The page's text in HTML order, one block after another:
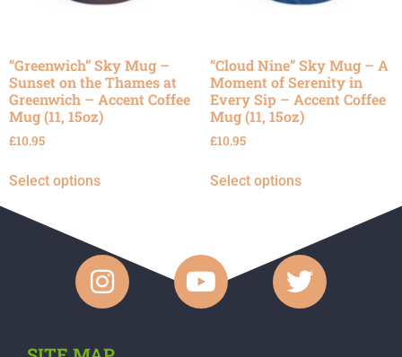
“Greenwich” Sky Mug –
Sunset on the Thames at
Greenwich – Accent Coffee
Mug (11, 15oz)
£10.95
Select options
“Cloud Nine” Sky Mug – A
Moment of Serenity in
Every Sip – Accent Coffee
Mug (11, 15oz)
£10.95
Select options